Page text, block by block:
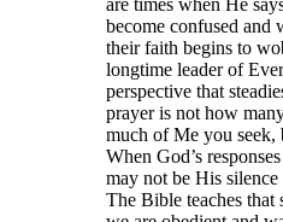
become confused and
their faith begins to
longtime leader of
perspective that
prayer is not how
much of Me you seek,
When God’s
may not be His
The Bible teaches